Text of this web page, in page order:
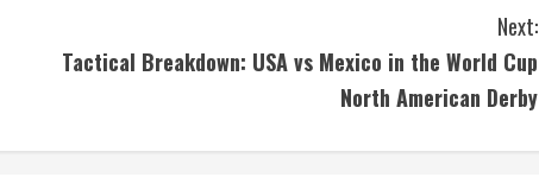
Next:
Tactical Breakdown: USA vs Mexico in the World Cup
North American Derby